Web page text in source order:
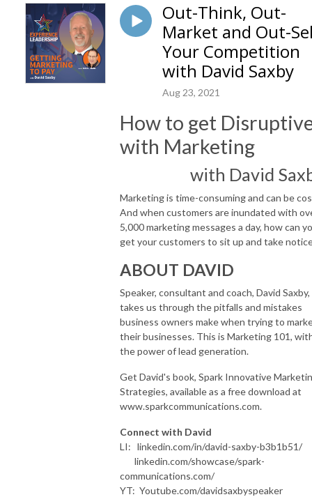
Out-Think, Out-
Market and Out-
Your Competition
with David Saxby
Aug 23, 2021
How to get
with Marketing
with David
Marketing is time-consuming and can be
And when customers are inundated with
5,000 marketing messages a day, how can
get your customers to sit up and take
ABOUT DAVID
Speaker, consultant and coach, David Saxby,
takes us through the pitfalls and mistakes
business owners make when trying to
their businesses. This is Marketing 101,
the power of lead generation.
Get David's book, Spark Innovative
Strategies, available as a free download at
www.sparkcommunications.com.
Connect with David
LI: linkedin.com/in/david-saxby-b3b1b51/
linkedin.com/showcase/spark-
communications.com/
YT: Youtube.com/davidsaxbyspeaker